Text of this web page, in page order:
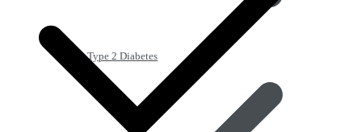
Type 2 Diabetes